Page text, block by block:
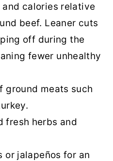
calories relative
beef. Leaner cuts
off during the
fewer unhealthy
ground meats such
fresh herbs and
or jalapeños for an